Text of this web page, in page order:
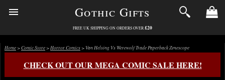
Gothic Gifts
FREE UK SHIPPING ON ORDERS OVER £20
Home>Comic Store>Horror Comics> Van Helsing Vs Werewolf Trade Paperback Zenescope
CHECK OUT OUR MEGA COMIC SALE HERE!